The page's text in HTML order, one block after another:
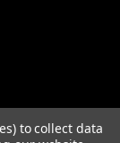
to collect data